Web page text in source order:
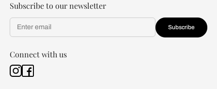
Subscribe to our newsletter
Subscribe
Connect with us